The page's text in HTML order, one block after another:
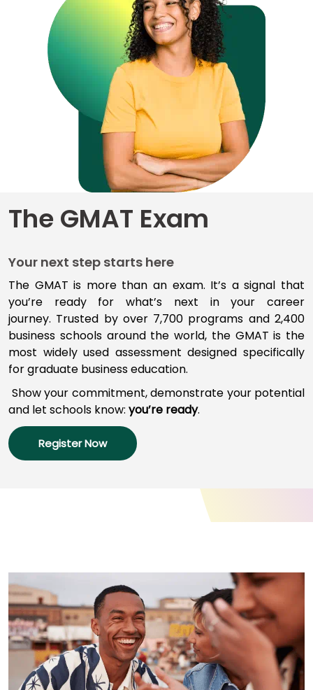
Business
Business
Programs
Connect
with
Schools
How
to
Apply
Center
In
US
The GMAT Exam
Your next step starts here
The GMAT is more than an exam. It’s a signal that
you’re ready forwhat’s next in your career
journey. Trusted by over 7,700 programs and2,400
business schools around the world, the GMAT is the
most widely used assessment designed specifically
for graduate business education.
Show your commitment, demonstrate your potential
and let schools know: you’re ready.
Register Now